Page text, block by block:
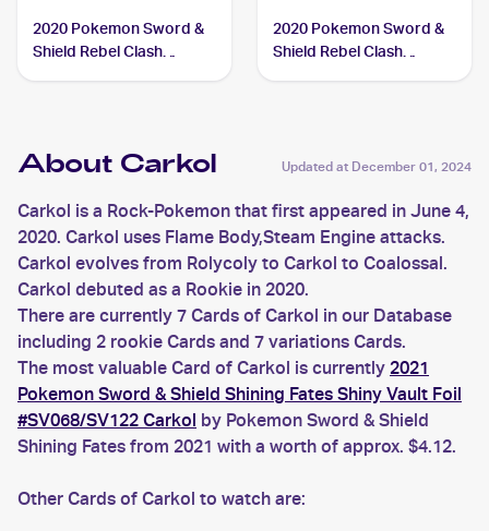
2020 Pokemon Sword &
Shield Rebel Clash
2020 Pokemon Sword &
Shield Rebel Clash
About Carkol Updated at December 01, 2024
Carkol is a Rock-Pokemon that first appeared in June 4,
2020. Carkol uses Flame Body,Steam Engine attacks.
Carkol evolves from Rolycoly to Carkol to Coalossal.
Carkol debuted as a Rookie in 2020.
There are currently 7 Cards of Carkol in our Database
including 2 rookie Cards and 7 variations Cards.
The most valuable Card of Carkol is currently 2021
Pokemon Sword & Shield Shining Fates Shiny Vault Foil
#SV068/SV122 Carkol by Pokemon Sword & Shield
Shining Fates from 2021 with a worth of approx. $4.12.
Other Cards of Carkol to watch are: